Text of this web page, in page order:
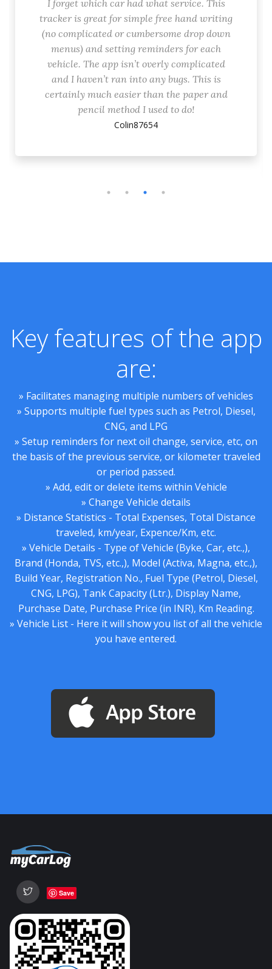
I forget which car had what service. This
tracker is great for simple free hand writing
(no complicated or cumbersome drop down
menus) and setting reminders for each
vehicle. The app isn’t overly complicated
and I haven’t ran into any bugs. This is
certainly much easier than the paper and
pencil method I used to do!
Colin87654
Key features of the app
are:
» Facilitates managing multiple numbers of vehicles
» Supports multiple fuel types such as Petrol, Diesel,
CNG, and LPG
» Setup reminders for next oil change, service, etc, on
the basis of the previous service, or kilometer traveled
or period passed.
» Add, edit or delete items within Vehicle
» Change Vehicle details
» Distance Statistics - Total Expenses, Total Distance
traveled, km/year, Expence/Km, etc.
» Vehicle Details - Type of Vehicle (Byke, Car, etc.,),
Brand (Honda, TVS, etc.,), Model (Activa, Magna, etc.,),
Build Year, Registration No., Fuel Type (Petrol, Diesel,
CNG, LPG), Tank Capacity (Ltr.), Display Name,
Purchase Date, Purchase Price (in INR), Km Reading.
» Vehicle List - Here it will show you list of all the vehicle
you have entered.
Save